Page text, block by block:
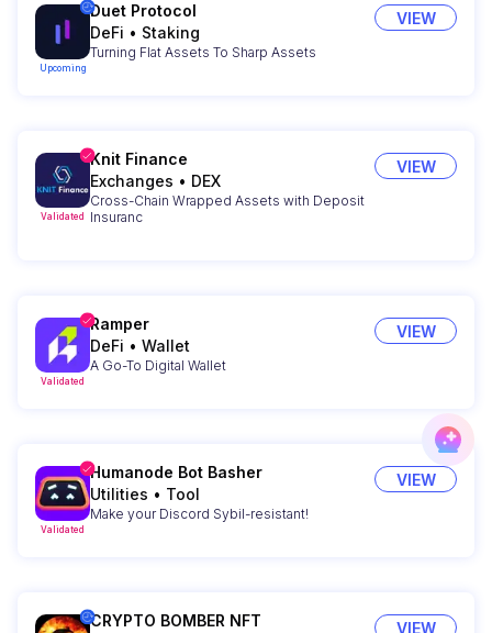
Upcoming
Duet Protocol
DeFi • Staking
Turning Flat Assets To Sharp Assets
VIEW
Validated
Knit Finance
Exchanges • DEX
Cross-Chain Wrapped Assets with Deposit
Insuranc
VIEW
Validated
Ramper
DeFi • Wallet
A Go-To Digital Wallet
VIEW
Validated
Humanode Bot Basher
Utilities • Tool
Make your Discord Sybil-resistant!
VIEW
CRYPTO BOMBER NFT
VIEW